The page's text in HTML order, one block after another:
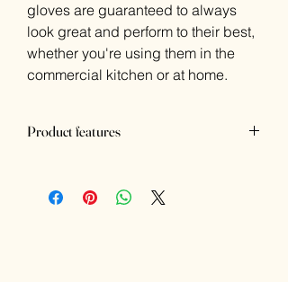
gloves are guaranteed to always
look great and perform to their best,
whether you're using them in the
commercial kitchen or at home.
Product features
Material: Cotton
Colour: Beige